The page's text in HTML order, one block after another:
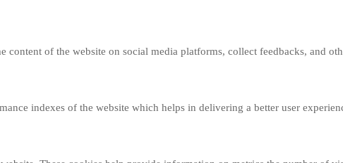
of the website on social media platforms, collect feedbacks, and
indexes of the website which helps in delivering a better user